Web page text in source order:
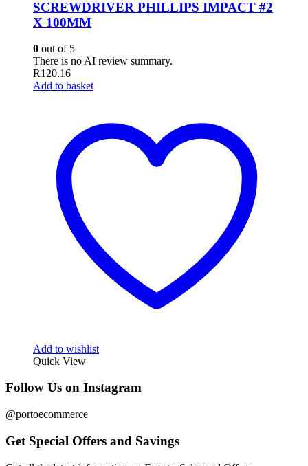
SCREWDRIVER PHILLIPS IMPACT #2
X 100MM
0 out of 5
There is no AI review summary.
R120.16
Add to basket
Add to wishlist
Quick View
Follow Us on Instagram
@portoecommerce
Get Special Offers and Savings